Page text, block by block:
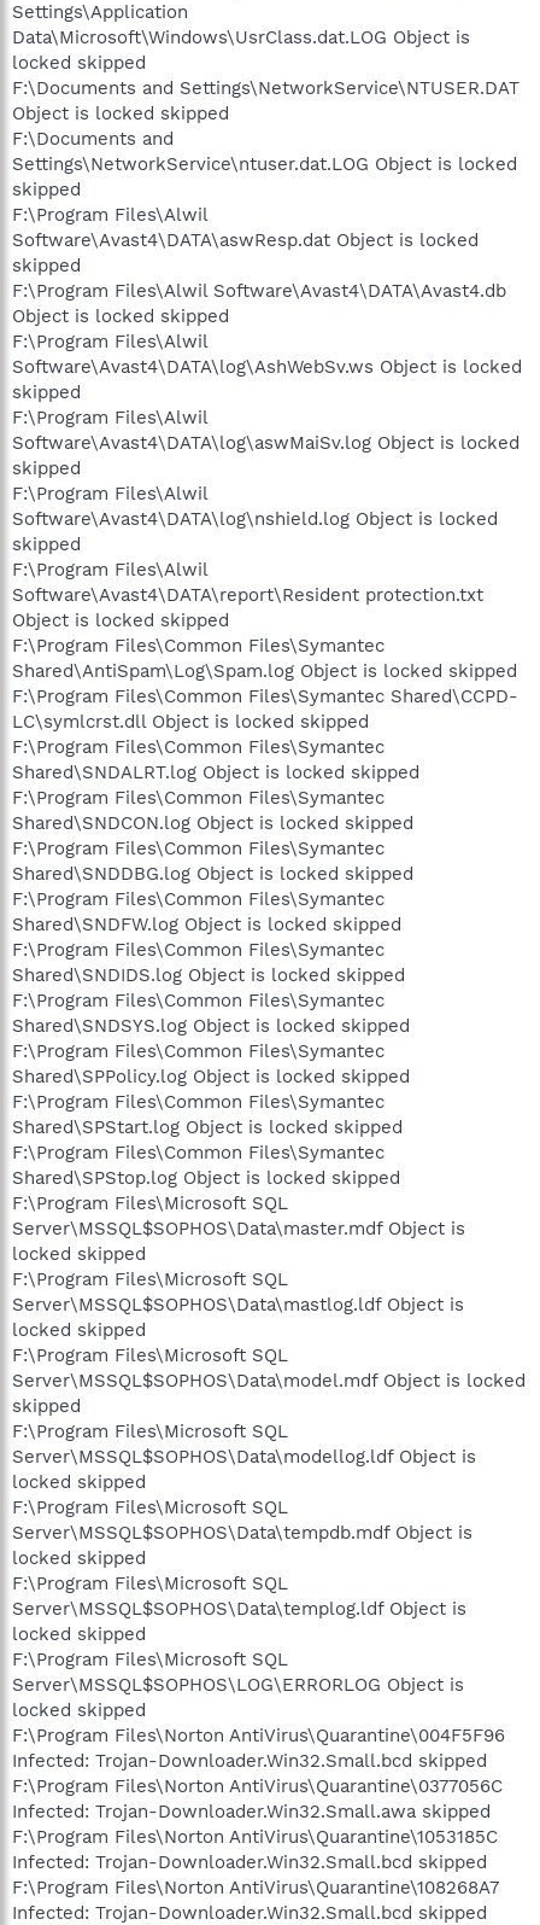
Settings\Application
Data\Microsoft\Windows\UsrClass.dat.LOG Object is
locked skipped
F:\Documents and Settings\NetworkService\NTUSER.DAT
Object is locked skipped
F:\Documents and
Settings\NetworkService\ntuser.dat.LOG Object is locked
skipped
F:\Program Files\Alwil
Software\Avast4\DATA\aswResp.dat Object is locked
skipped
F:\Program Files\Alwil Software\Avast4\DATA\Avast4.db
Object is locked skipped
F:\Program Files\Alwil
Software\Avast4\DATA\log\AshWebSv.ws Object is locked
skipped
F:\Program Files\Alwil
Software\Avast4\DATA\log\aswMaiSv.log Object is locked
skipped
F:\Program Files\Alwil
Software\Avast4\DATA\log\nshield.log Object is locked
skipped
F:\Program Files\Alwil
Software\Avast4\DATA\report\Resident protection.txt
Object is locked skipped
F:\Program Files\Common Files\Symantec
Shared\AntiSpam\Log\Spam.log Object is locked skipped
F:\Program Files\Common Files\Symantec Shared\CCPD-
LC\symlcrst.dll Object is locked skipped
F:\Program Files\Common Files\Symantec
Shared\SNDALRT.log Object is locked skipped
F:\Program Files\Common Files\Symantec
Shared\SNDCON.log Object is locked skipped
F:\Program Files\Common Files\Symantec
Shared\SNDDBG.log Object is locked skipped
F:\Program Files\Common Files\Symantec
Shared\SNDFW.log Object is locked skipped
F:\Program Files\Common Files\Symantec
Shared\SNDIDS.log Object is locked skipped
F:\Program Files\Common Files\Symantec
Shared\SNDSYS.log Object is locked skipped
F:\Program Files\Common Files\Symantec
Shared\SPPolicy.log Object is locked skipped
F:\Program Files\Common Files\Symantec
Shared\SPStart.log Object is locked skipped
F:\Program Files\Common Files\Symantec
Shared\SPStop.log Object is locked skipped
F:\Program Files\Microsoft SQL
Server\MSSQL$SOPHOS\Data\master.mdf Object is
locked skipped
F:\Program Files\Microsoft SQL
Server\MSSQL$SOPHOS\Data\mastlog.ldf Object is
locked skipped
F:\Program Files\Microsoft SQL
Server\MSSQL$SOPHOS\Data\model.mdf Object is locked
skipped
F:\Program Files\Microsoft SQL
Server\MSSQL$SOPHOS\Data\modellog.ldf Object is
locked skipped
F:\Program Files\Microsoft SQL
Server\MSSQL$SOPHOS\Data\tempdb.mdf Object is
locked skipped
F:\Program Files\Microsoft SQL
Server\MSSQL$SOPHOS\Data\templog.ldf Object is
locked skipped
F:\Program Files\Microsoft SQL
Server\MSSQL$SOPHOS\LOG\ERRORLOG Object is
locked skipped
F:\Program Files\Norton AntiVirus\Quarantine\004F5F96
Infected: Trojan-Downloader.Win32.Small.bcd skipped
F:\Program Files\Norton AntiVirus\Quarantine\0377056C
Infected: Trojan-Downloader.Win32.Small.awa skipped
F:\Program Files\Norton AntiVirus\Quarantine\1053185C
Infected: Trojan-Downloader.Win32.Small.bcd skipped
F:\Program Files\Norton AntiVirus\Quarantine\108268A7
Infected: Trojan-Downloader.Win32.Small.bcd skipped